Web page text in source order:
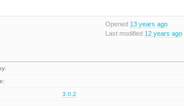
Opened 13 years ago
Last modified 12 years ago
3.0.2